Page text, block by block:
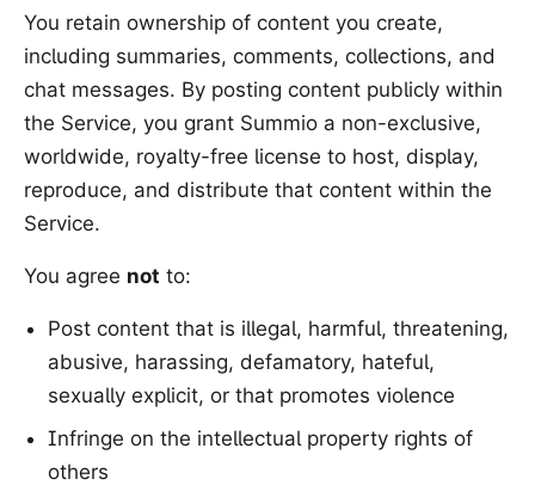
You retain ownership of content you create,
including summaries, comments, collections, and
chat messages. By posting content publicly within
the Service, you grant Summio a non-exclusive,
worldwide, royalty-free license to host, display,
reproduce, and distribute that content within the
Service.
You agree not to:
Post content that is illegal, harmful, threatening,
abusive, harassing, defamatory, hateful,
sexually explicit, or that promotes violence
Infringe on the intellectual property rights of
others